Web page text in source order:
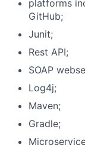
platforms
GitHub;
Junit;
Rest API;
SOAP
Log4j;
Maven;
Gradle;